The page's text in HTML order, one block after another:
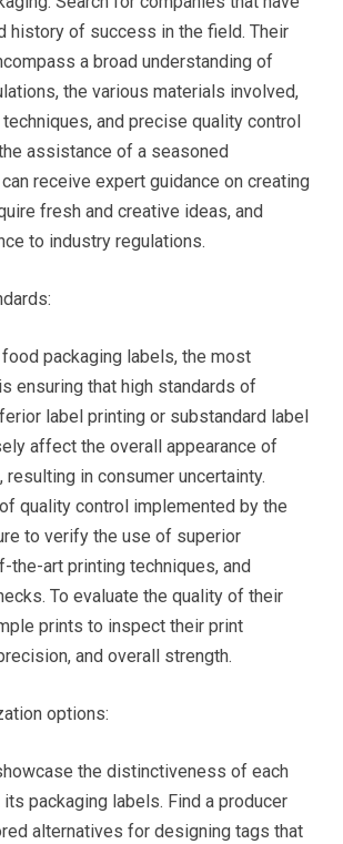
history of success in the field. Their
a broad understanding of
the various materials involved,
and precise quality control
assistance of a seasoned
receive expert guidance on creating
fresh and creative ideas, and
to industry regulations.
packaging labels, the most
ensuring that high standards of
label printing or substandard label
affect the overall appearance of
resulting in consumer uncertainty.
quality control implemented by the
to verify the use of superior
the-art printing techniques, and
To evaluate the quality of their
prints to inspect their print
and overall strength.
options:
the distinctiveness of each
packaging labels. Find a producer
alternatives for designing tags that